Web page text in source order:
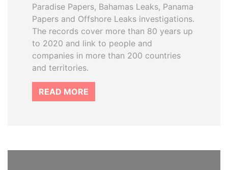
Paradise Papers, Bahamas Leaks, Panama
Papers and Offshore Leaks investigations.
The records cover more than 80 years up
to 2020 and link to people and
companies in more than 200 countries
and territories.
READ MORE